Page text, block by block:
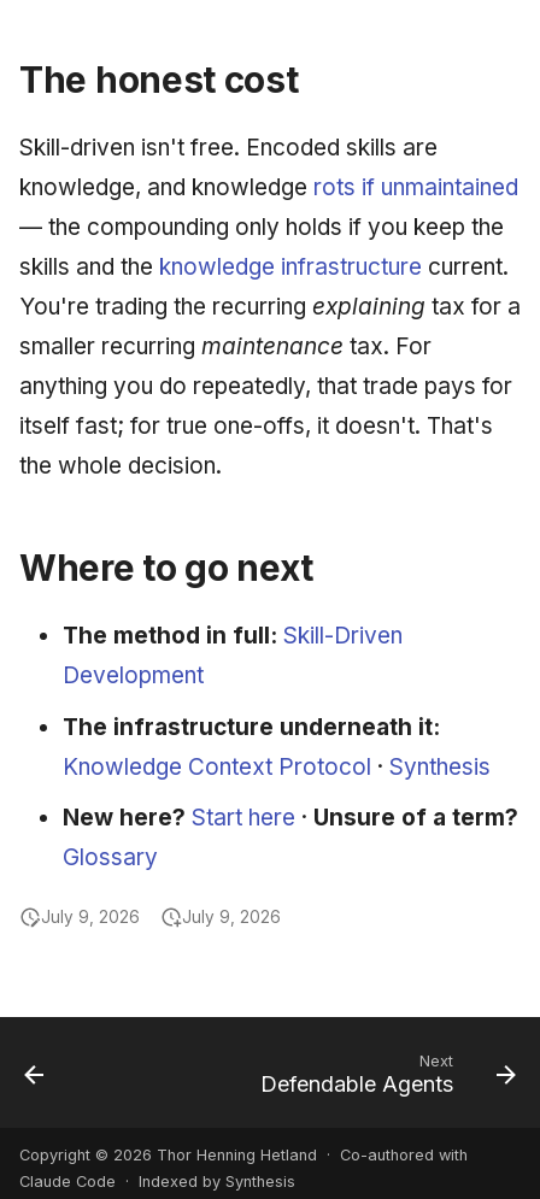
The honest cost
Skill-driven isn't free. Encoded skills are
knowledge, and knowledge rots if unmaintained
— the compounding only holds if you keep the
skills and the knowledge infrastructure current.
You're trading the recurring explaining tax for a
smaller recurring maintenance tax. For
anything you do repeatedly, that trade pays for
itself fast; for true one-offs, it doesn't. That's
the whole decision.
Where to go next
The method in full: Skill-Driven
Development
The infrastructure underneath it:
Knowledge Context Protocol · Synthesis
New here? Start here · Unsure of a term?
Glossary
July 9, 2026 July 9, 2026
Next
Defendable Agents
Copyright © 2026 Thor Henning Hetland · Co-authored with
Claude Code · Indexed by Synthesis